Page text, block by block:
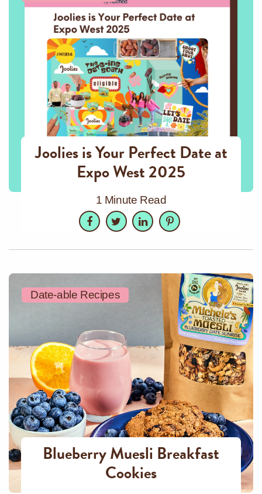
Joolies is Your Perfect Date at
Expo West 2025
1 Minute Read
Facebook
TwitterLinkedInPinterest
Date-able Recipes
Blueberry Muesli Breakfast
Cookies